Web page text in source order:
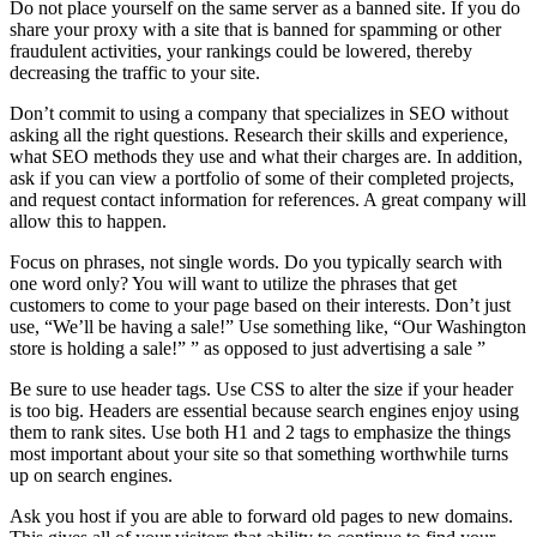
Do not place yourself on the same server as a banned site. If you do
share your proxy with a site that is banned for spamming or other
fraudulent activities, your rankings could be lowered, thereby
decreasing the traffic to your site.
Don’t commit to using a company that specializes in SEO without
asking all the right questions. Research their skills and experience,
what SEO methods they use and what their charges are. In addition,
ask if you can view a portfolio of some of their completed projects,
and request contact information for references. A great company will
allow this to happen.
Focus on phrases, not single words. Do you typically search with
one word only? You will want to utilize the phrases that get
customers to come to your page based on their interests. Don’t just
use, “We’ll be having a sale!” Use something like, “Our Washington
store is holding a sale!” ” as opposed to just advertising a sale ”
Be sure to use header tags. Use CSS to alter the size if your header
is too big. Headers are essential because search engines enjoy using
them to rank sites. Use both H1 and 2 tags to emphasize the things
most important about your site so that something worthwhile turns
up on search engines.
Ask you host if you are able to forward old pages to new domains.